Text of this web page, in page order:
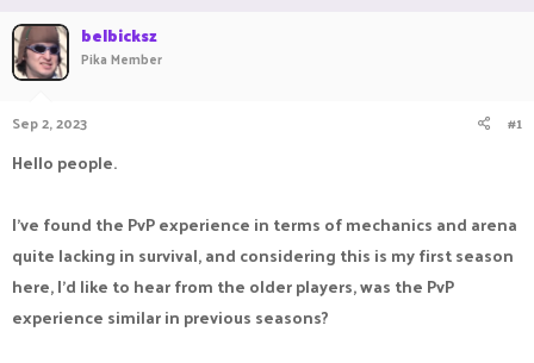
r
belbicksz
Pika Member
Sep 2, 2023 #1
Hello people.
I’ve found the PvP experience in terms of mechanics and arena
quite lacking in survival, and considering this is my first season
here, I’d like to hear from the older players, was the PvP
experience similar in previous seasons?